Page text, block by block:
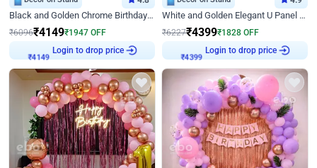
Black and Golden Chrome Birthday Decor with Neon Light
₹6096₹4149₹1947 OFF
₹4149
Login to drop price
White and Golden Elegant U Panel Birthday Decor
₹6227₹4399₹1828 OFF
₹4399
Login to drop price